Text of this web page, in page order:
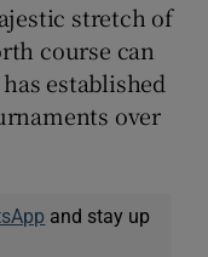
stretch of
course can
established
over
and stay up